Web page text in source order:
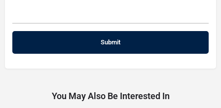
You May Also Be Interested In